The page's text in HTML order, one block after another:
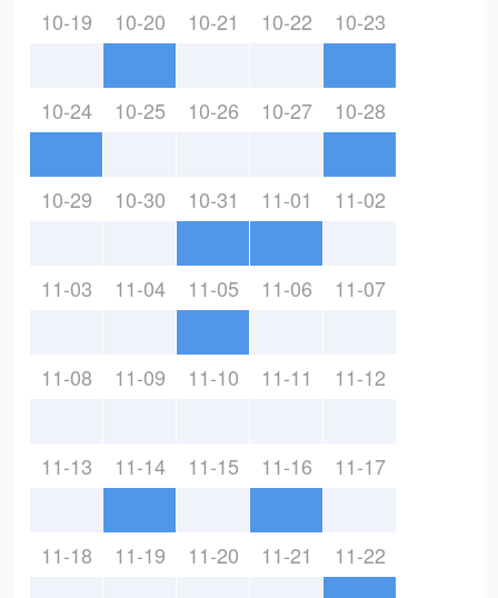
10-19 10-20 10-21 10-22 10-23
10-24 10-25 10-26 10-27 10-28
10-29 10-30 10-31 11-01 11-02
11-03 11-04 11-05 11-06 11-07
11-08 11-09 11-10 11-11 11-12
11-13 11-14 11-15 11-16 11-17
11-18 11-19 11-20 11-21 11-22